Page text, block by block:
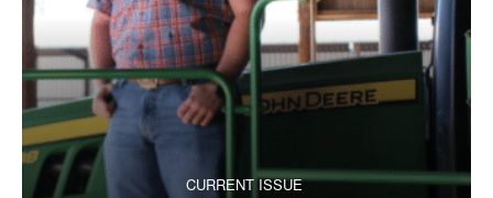
CURRENT ISSUE